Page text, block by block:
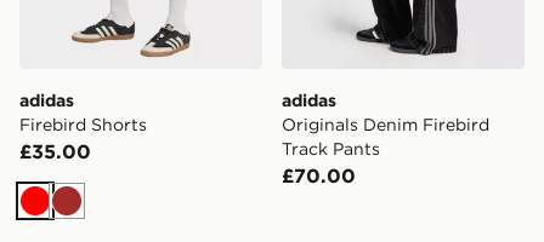
adidas
Firebird Shorts
£35.00
RedBrown
adidas
Originals Denim Firebird
Track Pants
£70.00